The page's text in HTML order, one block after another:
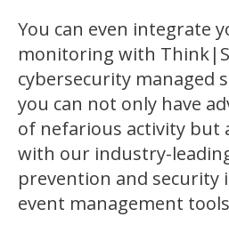
You can even integrate
monitoring with
cybersecurity managed
you can not only have
of nefarious activity but
with our industry-
prevention and
event management